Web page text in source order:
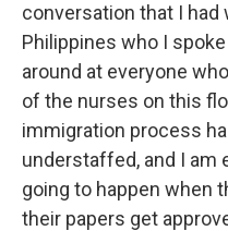
conversation that I had
Philippines who I
around at everyone
of the nurses on this
immigration process
understaffed, and I am
going to happen when
their papers get